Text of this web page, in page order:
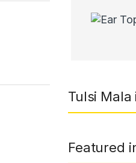
Tulsi
Featured